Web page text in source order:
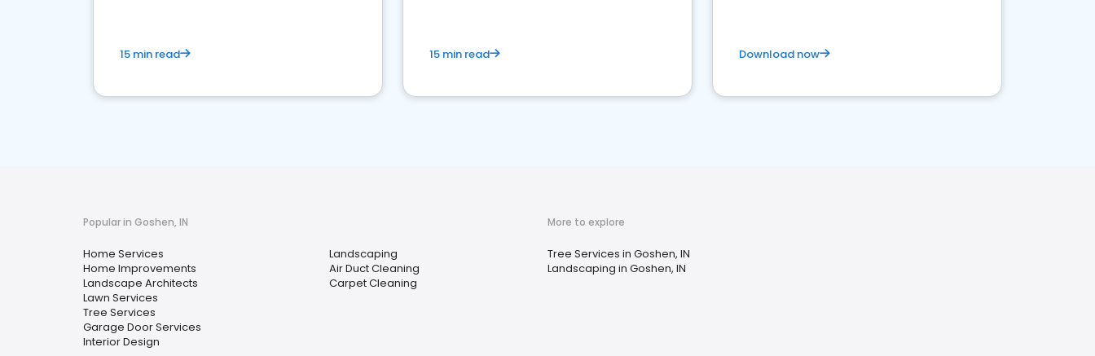
15 min read 15 min read Download now
Popular in Goshen, IN
Home Services
Home Improvements
Landscape Architects
Lawn Services
Tree Services
Garage Door Services
Interior Design
Landscaping
Air Duct Cleaning
Carpet Cleaning
More to explore
Tree Services in Goshen, IN
Landscaping in Goshen, IN